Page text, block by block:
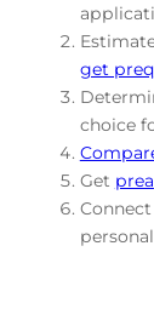
get
choice
Get